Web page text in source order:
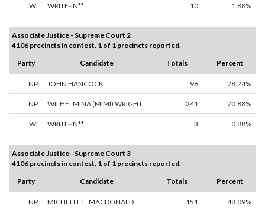
WI WRITE-IN** 10 1.88%
Associate Justice - Supreme Court 2
4106 precincts in contest. 1 of 1 precincts reported.
Party
Candidate Totals Percent
NP JOHN HANCOCK 96 28.24%
NP WILHELMINA (MIMI) WRIGHT 241 70.88%
WI WRITE-IN** 3 0.88%
Associate Justice - Supreme Court 3
4106 precincts in contest. 1 of 1 precincts reported.
Party
Candidate Totals Percent
NP MICHELLE L. MACDONALD 151 48.09%